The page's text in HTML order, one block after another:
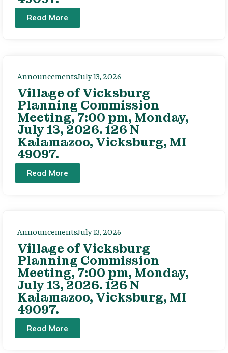
Read More
AnnouncementsJuly 13, 2026
Village of Vicksburg
Planning Commission
Meeting, 7:00 pm, Monday,
July 13, 2026. 126 N
Kalamazoo, Vicksburg, MI
49097.
Read More
AnnouncementsJuly 13, 2026
Village of Vicksburg
Planning Commission
Meeting, 7:00 pm, Monday,
July 13, 2026. 126 N
Kalamazoo, Vicksburg, MI
49097.
Read More